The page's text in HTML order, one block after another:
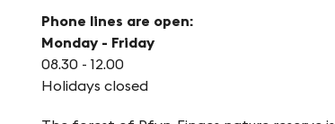
Phone lines are open:
Monday - Friday
08.30 - 12.00
Holidays closed